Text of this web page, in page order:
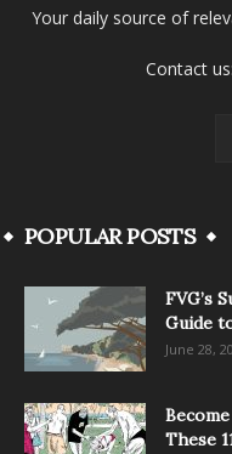
Your daily source of
Contact us:
POPULAR POSTS
FVG’s
Guide
June 28,
These